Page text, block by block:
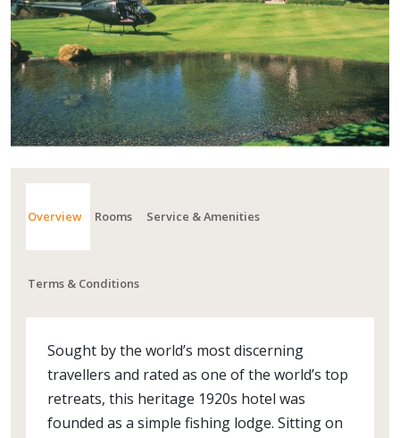
Overview Rooms Service & Amenities
Terms & Conditions
Sought by the world’s most discerning
travellers and rated as one of the world’s top
retreats, this heritage 1920s hotel was
founded as a simple fishing lodge. Sitting on